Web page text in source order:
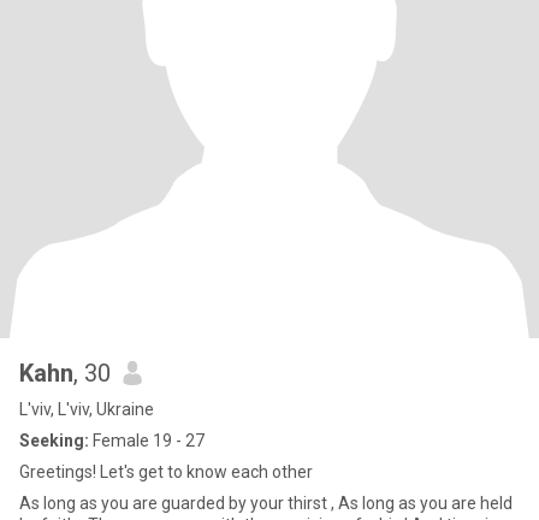
Kahn, 30
L'viv, L'viv, Ukraine
Seeking: Female 19 - 27
Greetings! Let's get to know each other
As long as you are guarded by your thirst , As long as you are held